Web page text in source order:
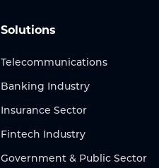
Solutions
Telecommunications
Banking Industry
Insurance Sector
Fintech Industry
Government & Public Sector